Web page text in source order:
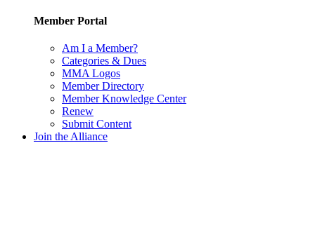
Member Portal
Am I a Member?
Categories & Dues
MMA Logos
Member Directory
Member Knowledge Center
Renew
Submit Content
Join the Alliance